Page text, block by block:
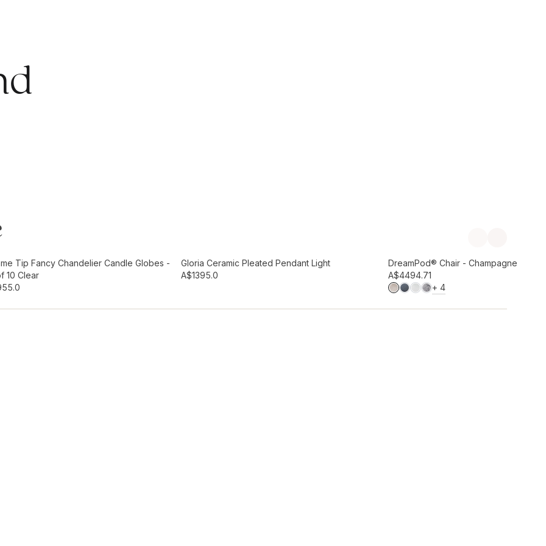
Add to wishlist
Tip Fancy Chandelier Candle Globes -
10 Clear
5.0
Add to wishlist
Gloria Ceramic Pleated Pendant Light
A$1395.0
Preorder September
DreamPod® Chair - Champagne
A$4494.71
+4MORE COLOURS